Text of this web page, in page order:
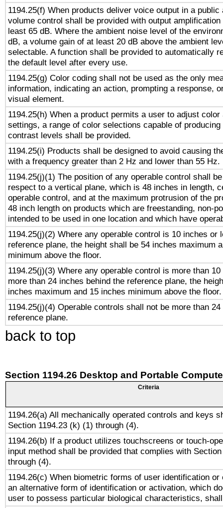
1194.25(f) When products deliver voice output in a public
volume control shall be provided with output
least 65 dB. Where the ambient noise level of the
dB, a volume gain of at least 20 dB above the ambient
selectable. A function shall be provided to automatically
the default level after every use.
1194.25(g) Color coding shall not be used as the only
information, indicating an action, prompting a response,
visual element.
1194.25(h) When a product permits a user to adjust
settings, a range of color selections capable of
contrast levels shall be provided.
1194.25(i) Products shall be designed to avoid causing
with a frequency greater than 2 Hz and lower than 55 Hz.
1194.25(j)(1) The position of any operable control shall
respect to a vertical plane, which is 48 inches in length,
operable control, and at the maximum protrusion of the
48 inch length on products which are freestanding, non-
intended to be used in one location and which have
1194.25(j)(2) Where any operable control is 10 inches or
reference plane, the height shall be 54 inches maximum
minimum above the floor.
1194.25(j)(3) Where any operable control is more than
more than 24 inches behind the reference plane, the
inches maximum and 15 inches minimum above the floor.
1194.25(j)(4) Operable controls shall not be more than
reference plane.
back to top
Section 1194.26 Desktop and Portable
Criteria
1194.26(a) All mechanically operated controls and keys
Section 1194.23 (k) (1) through (4).
1194.26(b) If a product utilizes touchscreens or touch-
input method shall be provided that complies with
through (4).
1194.26(c) When biometric forms of user identification or
an alternative form of identification or activation, which
user to possess particular biological characteristics,